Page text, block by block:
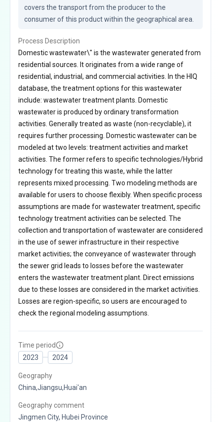
covers the transport from the producer to the
consumer of this product within the geographical area.
Process Description
Domestic wastewater\" is the wastewater generated from
residential sources. It originates from a wide range of
residential, industrial, and commercial activities. In the HIQ
database, the treatment options for this wastewater
include: wastewater treatment plants. Domestic
wastewater is produced by ordinary transformation
activities. Generally treated as waste (non-recyclable), it
requires further processing. Domestic wastewater can be
modeled at two levels: treatment activities and market
activities. The former refers to specific technologies/Hybrid
technology for treating this waste, while the latter
represents mixed processing. Two modeling methods are
available for users to choose flexibly. When specific process
assumptions are made for wastewater treatment, specific
technology treatment activities can be selected. The
collection and transportation of wastewater are considered
in the use of sewer infrastructure in their respective
market activities; the conveyance of wastewater through
the sewer grid leads to losses before the wastewater
enters the wastewater treatment plant. Direct emissions
due to these losses are considered in the market activities.
Losses are region-specific, so users are encouraged to
check the regional modeling assumptions.
Time period
2023
2024
Geography
China,Jiangsu,Huai'an
Geography comment
Jingmen City, Hubei Province